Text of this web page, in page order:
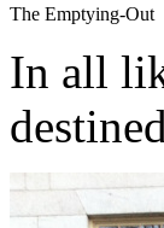
The Emptying-Out
In all